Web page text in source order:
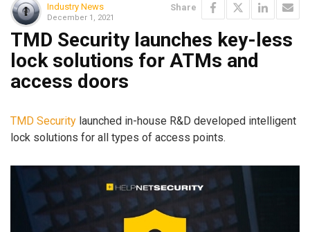
Industry News
December 1, 2021
Share
TMD Security launches key-less
lock solutions for ATMs and
access doors
TMD Security launched in-house R&D developed intelligent
lock solutions for all types of access points.